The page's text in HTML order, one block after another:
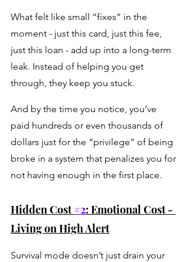
What felt like small “fixes” in the
moment - just this card, just this fee,
just this loan - add up into a long-term
leak. Instead of helping you get
through, they keep you stuck.
And by the time you notice, you’ve
paid hundreds or even thousands of
dollars just for the “privilege” of being
broke in a system that penalizes you for
not having enough in the first place.
Hidden Cost #2: Emotional Cost -
Living on High Alert
Survival mode doesn’t just drain your